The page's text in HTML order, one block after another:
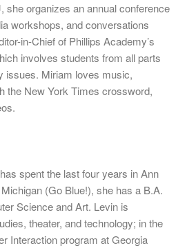
she organizes an annual conference
workshops, and conversations
in-Chief of Phillips Academy’s
involves students from all parts
issues. Miriam loves music,
the New York Times crossword,
spent the last four years in Ann
(Go Blue!), she has a B.A.
Science and Art. Levin is
theater, and technology; in the
Interaction program at Georgia